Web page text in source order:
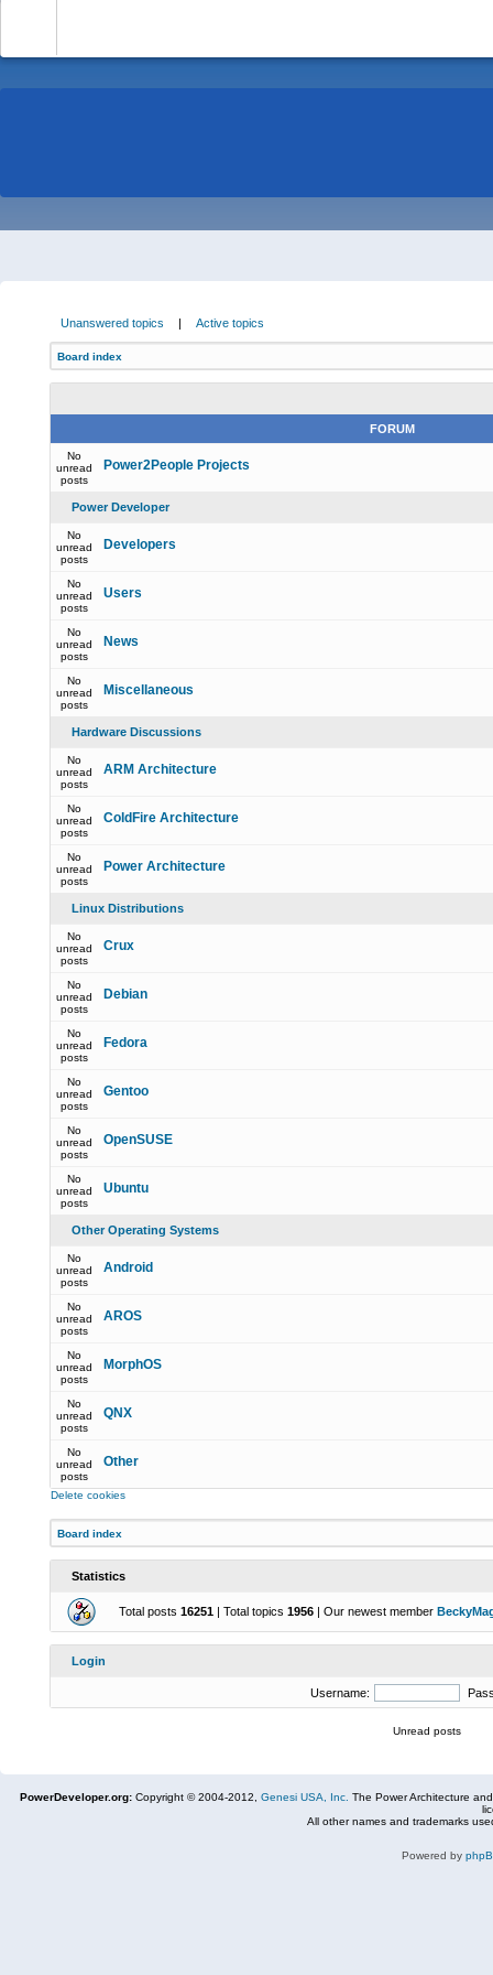
Unanswered topics | Active topics
Board index
FORUM
No
unread
posts
Power2People Projects
Power Developer
No
unread
posts
Developers
No
unread
posts
Users
No
unread
posts
News
No
unread
posts
Miscellaneous
Hardware Discussions
No
unread
posts
ARM Architecture
No
unread
posts
ColdFire Architecture
No
unread
posts
Power Architecture
Linux Distributions
No
unread
posts
Crux
No
unread
posts
Debian
No
unread
posts
Fedora
No
unread
posts
Gentoo
No
unread
posts
OpenSUSE
No
unread
posts
Ubuntu
Other Operating Systems
No
unread
posts
Android
No
unread
posts
AROS
No
unread
posts
MorphOS
No
unread
posts
QNX
No
unread
posts
Other
Delete cookies
Board index
Statistics
Total posts 16251 | Total topics 1956 | Our newest member
Login
Username:
Unread posts
PowerDeveloper.org: Copyright © 2004-2012, Genesi USA, Inc. The Power Architecture
All other names and trademarks
Powered by